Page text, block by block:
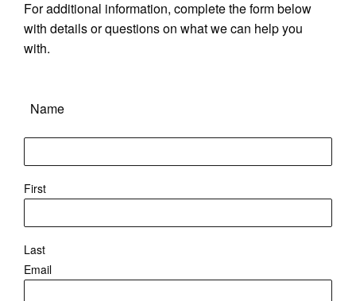
For additional information, complete the form below
with details or questions on what we can help you
with.
Name
First
Last
Email